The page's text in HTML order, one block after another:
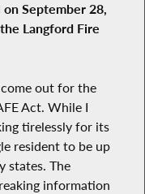
on September 28,
Langford Fire
out for the
Act. While I
tirelessly for its
resident to be up
states. The
information